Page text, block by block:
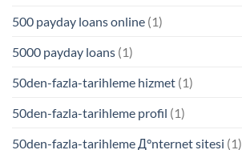
500 payday loans online (1)
5000 payday loans (1)
50den-fazla-tarihleme hizmet (1)
50den-fazla-tarihleme profil (1)
50den-fazla-tarihleme Д°nternet sitesi (1)